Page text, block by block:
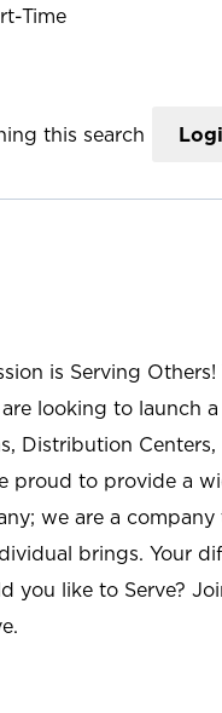
Time
this search
is Serving
looking to launch
Distribution
proud to provide a
we are a
brings. Your
you like to Serve?